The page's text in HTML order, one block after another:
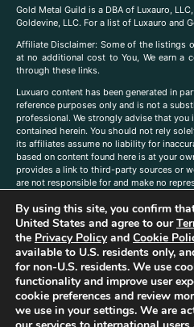
Gold Metal Guild is a DBA of Luxauro,
Goldevine, LLC. For a list of Luxauro and
Affiliate Disclaimer: Some of the listings
at no additional cost to You, We earn a
through these links.
Luxuaro content has been generated in
reference purposes only and is not a
professional. We strongly advise that
contained herein. You should not rely
its affiliates assume no liability for
based on content found here is at your
provides a link to third-party sources or
are not responsible for and make no
companies, products, or brands on the
or affiliation with said companies,
responsible for reading and
directions before purchasing or using a
diet, supplements, or any similar
FDA or any health authority and are not
prevent any disease or condition. Any
do not necessarily reflect those of
questions, comments, corrections, or
submit to us, pleasecontact us here
By using this site, you confirm
United States and agree to our
the Privacy Policyand Cookie
available to U.S. residents only,
for non-U.S. residents. We use
functionality and improve user
cookie preferences and review
we use in your settings. We are